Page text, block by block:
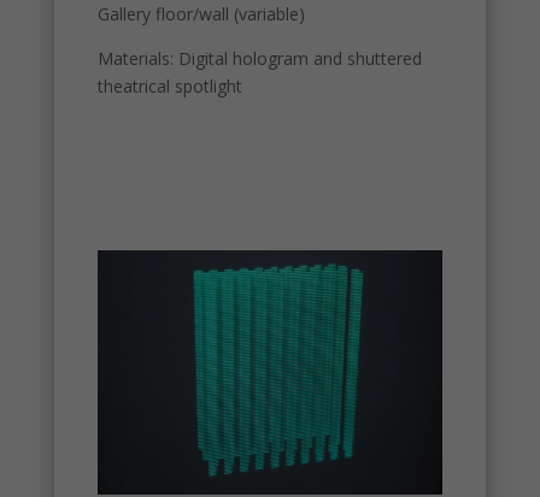
Gallery floor/wall (variable)
Materials: Digital hologram and shuttered
theatrical spotlight